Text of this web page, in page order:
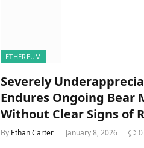
ETHEREUM
Severely
Endures Ongoing Bear
Without Clear Signs of
By Ethan Carter January 8, 2026 0